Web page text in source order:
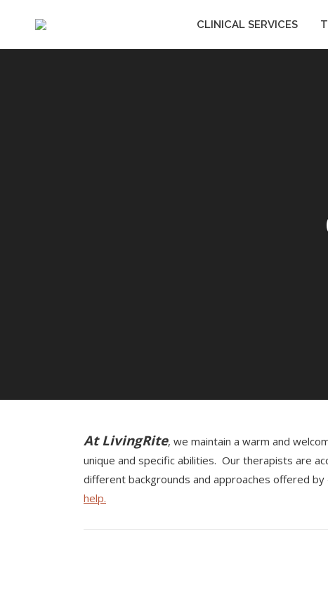
CLINICAL SERVICES
At LivingRite, we maintain a warm and
unique and specific abilities. Our therapists are
different backgrounds and approaches offered
help.
CLINICAL SERVICES